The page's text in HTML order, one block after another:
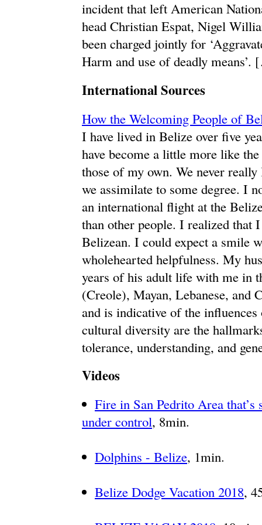
incident that left American
head Christian Espat, Nigel
been charged jointly for
Harm and use of deadly
International Sources
How the Welcoming People of
I have lived in Belize over five
have become a little more like
those of my own. We never
we assimilate to some degree. I
an international flight at the
than other people. I realized that
Belizean. I could expect a smile
wholehearted helpfulness. My
years of his adult life with me in
(Creole), Mayan, Lebanese, and
and is indicative of the
cultural diversity are the
tolerance, understanding, and
Videos
Fire in San Pedrito Area that’s
under control, 8min.
Dolphins - Belize, 1min.
Belize Dodge Vacation 2018,